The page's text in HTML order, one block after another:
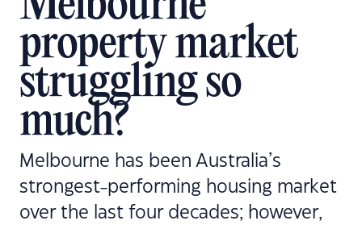
property market
struggling so
much?
Melbourne has been Australia’s
strongest-performing housing market
over the last four decades; however,